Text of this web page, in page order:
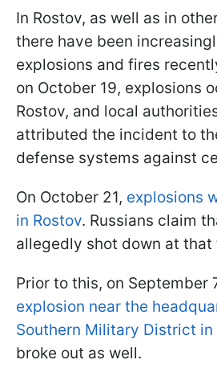
In Rostov, as well as in
there have been
explosions and fires
on October 19, explosions
Rostov, and local
attributed the incident to
defense systems against
On October 21, explosions
in Rostov. Russians claim
allegedly shot down at that
Prior to this, on September
explosion near the
Southern Military District in
broke out as well.